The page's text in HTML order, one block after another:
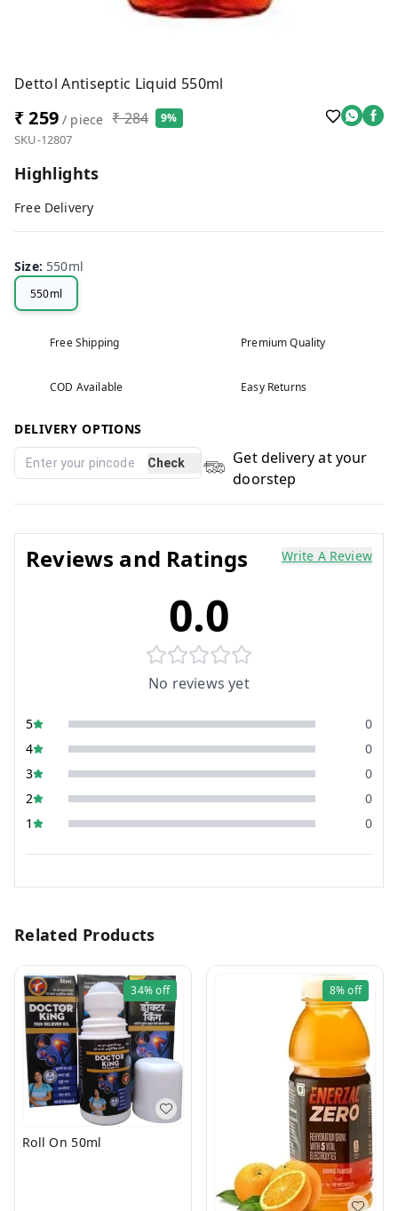
Dettol Antiseptic Liquid 550ml
₹ 259/ piece ₹ 284 9%
SKU-12807
Highlights
Free Delivery
Size: 550ml
550ml
Free Shipping Premium Quality
COD Available Easy Returns
DELIVERY OPTIONS
Check
Get delivery at your
doorstep
Reviews and Ratings Write A Review
0.0
No reviews yet
5
0
4
0
3
0
2
0
1
0
Related Products
34%off
Roll On 50ml
8%off